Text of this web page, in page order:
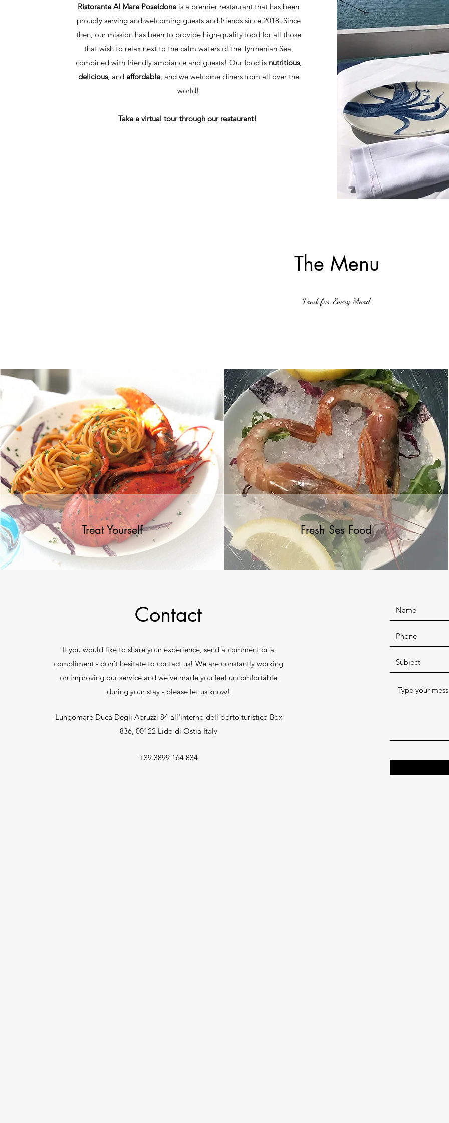
Ristorante Al Mare Poseidoneis a premier restaurant that has been
proudly serving and welcoming guests and friends since 2018. Since
then, our mission has been to provide high-quality food for all those
that wish to relax next to the calm waters of the Tyrrhenian Sea,
combined with friendly ambiance and guests! Our food is nutritious,
delicious, and affordable, and we welcome diners from all over the
world!
Take a virtual tourthrough our restaurant!
The Menu
Food for Every Mood
Treat Yourself Fresh Ses Food
Contact
If you would like to share your experience, send a comment or a
compliment - don´t hesitate to contact us! We are constantly working
on improving our service and we´ve made you feel uncomfortable
during your stay - please let us know!
Lungomare Duca Degli Abruzzi 84 all'interno dell porto turistico Box
836, 00122 Lido di Ostia Italy
+39 3899 164 834